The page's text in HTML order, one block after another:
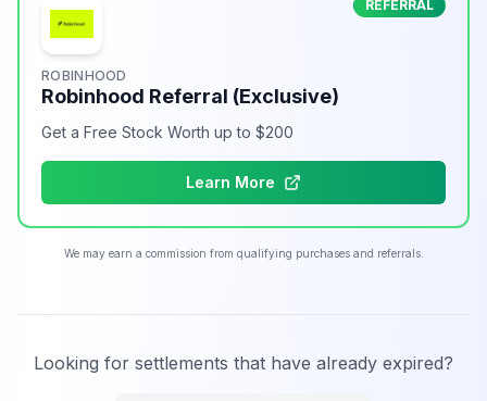
REFERRAL
ROBINHOOD
Robinhood Referral (Exclusive)
Get a Free Stock Worth up to $200
Learn More
We may earn a commission from qualifying purchases and referrals.
Looking for settlements that have already expired?